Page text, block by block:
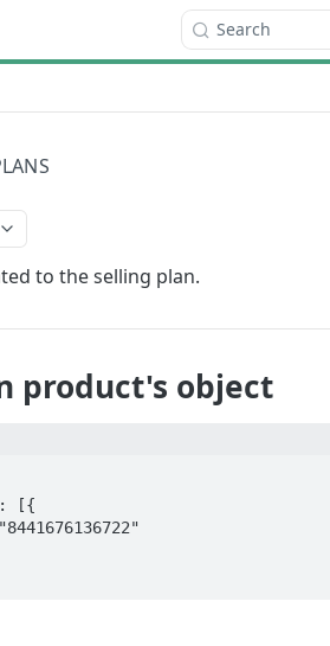
Search
to the selling plan.
product's object